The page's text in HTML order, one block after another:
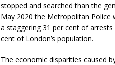
stopped and searched than the
May 2020 the Metropolitan Police
a staggering 31 per cent of
cent of London’s population.
The economic disparities caused